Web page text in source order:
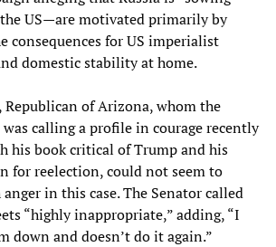
US—are motivated primarily by
consequences for US imperialist
domestic stability at home.
Republican of Arizona, whom the
calling a profile in courage recently
his book critical of Trump and his
for reelection, could not seem to
in this case. The Senator called
“highly inappropriate,” adding, “I
down and doesn’t do it again.”